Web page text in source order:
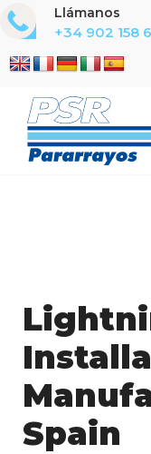
Saltar
al
Llámanos
+34 902 158
Spain